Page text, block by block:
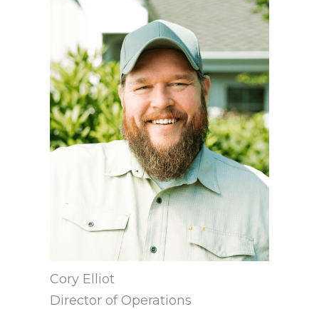
Cory Elliot
Director of Operations